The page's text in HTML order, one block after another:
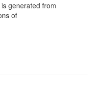
generated from
of